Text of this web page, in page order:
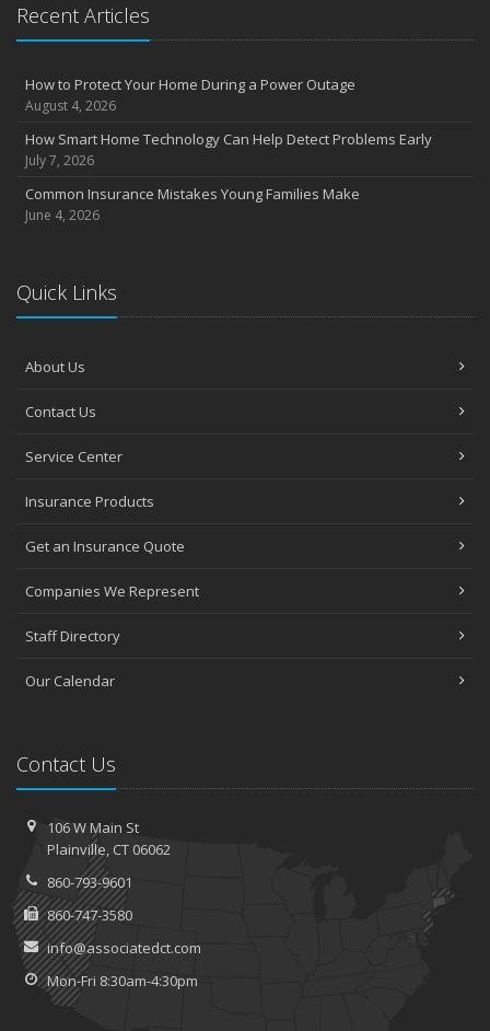
Recent Articles
How to Protect Your Home During a Power Outage
August 4, 2026
How Smart Home Technology Can Help Detect Problems Early
July 7, 2026
Common Insurance Mistakes Young Families Make
June 4, 2026
Quick Links
About Us
Contact Us
Service Center
Insurance Products
Get an Insurance Quote
Companies We Represent
Staff Directory
Our Calendar
Contact Us
106 W Main St
Plainville, CT 06062
860-793-9601
860-747-3580
info@associatedct.com
Mon-Fri 8:30am-4:30pm